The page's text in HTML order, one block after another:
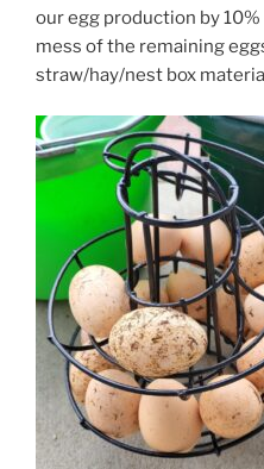
our egg production by
mess of the remaining
straw/hay/nest box